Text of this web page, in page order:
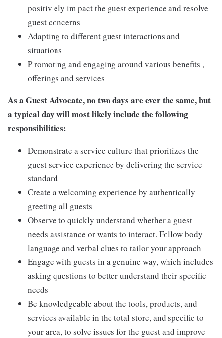
positiv ely im pact the guest experience and resolve
guest concerns
Adapting to different guest interactions and
situations
P romoting and engaging around various benefits ,
offerings and services
As a Guest Advocate, no two days are ever the same, but
a typical day will most likely include the following
responsibilities:
Demonstrate a service culture that prioritizes the
guest service experience by delivering the service
standard
Create a welcoming experience by authentically
greeting all guests
Observe to quickly understand whether a guest
needs assistance or wants to interact. Follow body
language and verbal clues to tailor your approach
Engage with guests in a genuine way, which includes
asking questions to better understand their specific
needs
Be knowledgeable about the tools, products, and
services available in the total store, and specific to
your area, to solve issues for the guest and improve